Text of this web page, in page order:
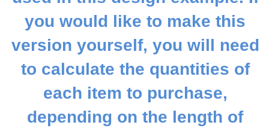
you would like to make this
version yourself, you will need
to calculate the quantities of
each item to purchase,
depending on the length of